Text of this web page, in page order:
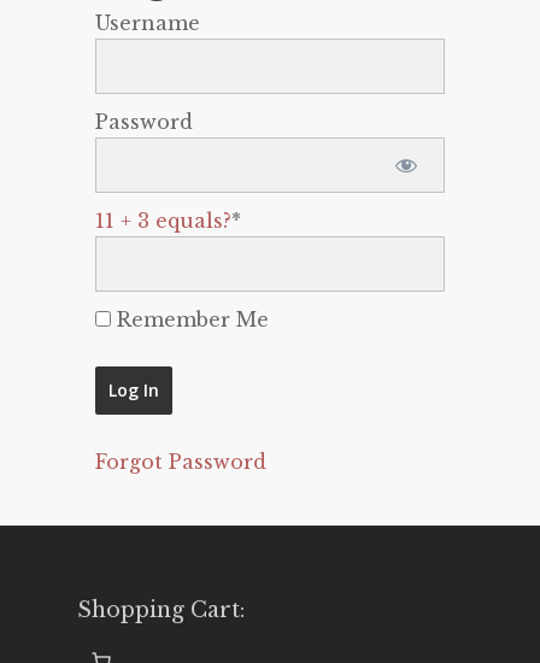
Username
Password
11 + 3 equals?*
Remember Me
Forgot Password
Shopping Cart: